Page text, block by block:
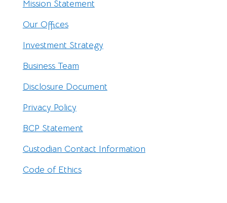
Mission Statement
Our Offices
Investment Strategy
Business Team
Disclosure Document
Privacy Policy
BCP Statement
Custodian Contact Information
Code of Ethics